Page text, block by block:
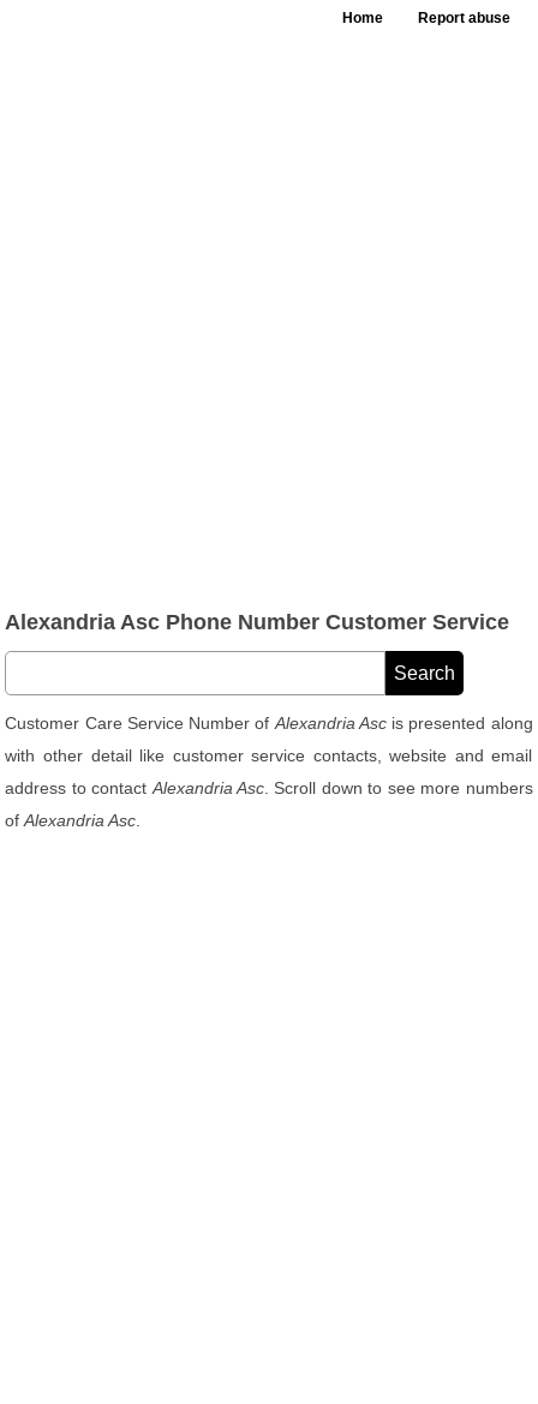
Home Report abuse
Alexandria Asc Phone Number Customer Service
Customer Care Service Number of Alexandria Ascis presented along
with other detail like customer service contacts, website and email
address to contact Alexandria Asc . Scroll down to see more numbers
ofAlexandria Asc